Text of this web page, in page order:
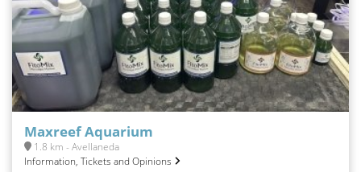
Maxreef Aquarium
1.8 km - Avellaneda
Information, Tickets and Opinions